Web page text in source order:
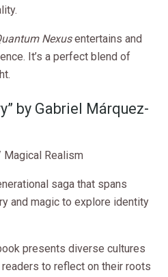
Nexusentertains and
It’s a perfect blend of
by Gabriel Márquez-
Realism
saga that spans
and magic to explore identity
presents diverse cultures
to reflect on their roots